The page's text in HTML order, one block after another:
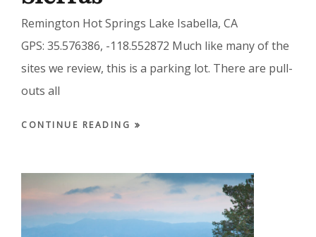
Remington Hot Springs Lake Isabella, CA
GPS: 35.576386, -118.552872 Much like many of the
sites we review, this is a parking lot. There are pull-
outs all
CONTINUE READING